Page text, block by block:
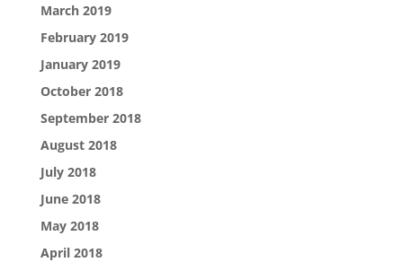
March 2019
February 2019
January 2019
October 2018
September 2018
August 2018
July 2018
June 2018
May 2018
April 2018